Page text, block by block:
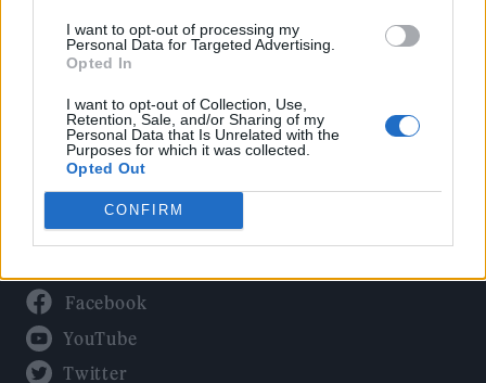
I want to opt-out of processing my
Personal Data for Targeted Advertising.
Opted In
I want to opt-out of Collection, Use,
Retention, Sale, and/or Sharing of my
Personal Data that Is Unrelated with the
Purposes for which it was collected.
Opted Out
CONFIRM
Legal
Privacy Policy
About Rolling Stone UK
Adjust Your Privacy Preferences
Facebook